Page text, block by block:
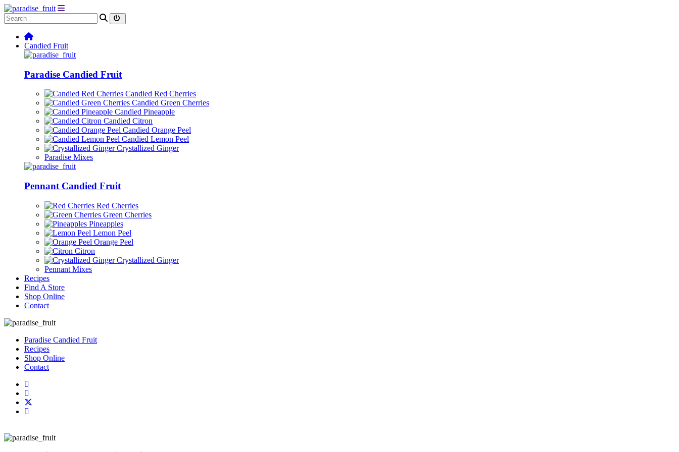
Candied Fruit
Paradise Candied Fruit
Candied Red Cherries
Candied Green Cherries
Candied Pineapple
Candied Citron
Candied Orange Peel
Candied Lemon Peel
Crystallized Ginger
Paradise Mixes
Pennant Candied Fruit
Red Cherries
Green Cherries
Pineapples
Lemon Peel
Orange Peel
Citron
Crystallized Ginger
Pennant Mixes
Recipes
Find A Store
Shop Online
Contact
Paradise Candied Fruit
Recipes
Shop Online
Contact